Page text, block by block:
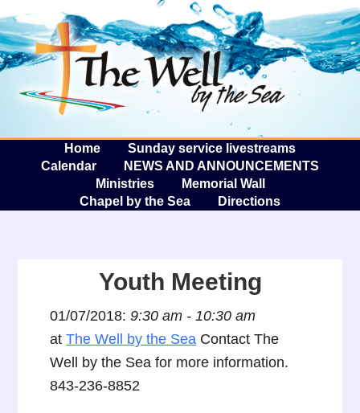
The
Home
Sunday service livestreams
Calendar
NEWS AND ANNOUNCEMENTS
Ministries
Memorial Wall
Chapel by the Sea
Directions
Youth Meeting
01/07/2018:9:30 am - 10:30 am
atThe Well by the Sea Contact The
Well by the Sea for more information.
843-236-8852